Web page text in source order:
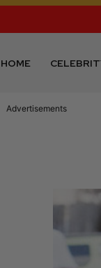
HOME
Advertisements